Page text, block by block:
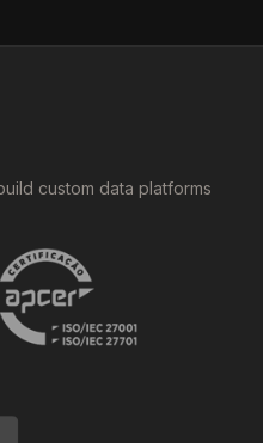
custom data platforms